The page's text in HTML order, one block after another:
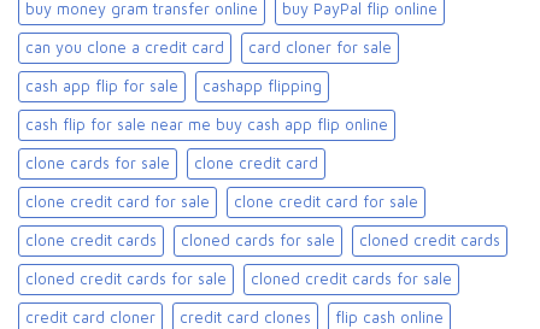
buy money gram transfer online buy PayPal flip online
can you clone a credit card card cloner for sale​
cash app flip for sale cashapp flipping
cash flip for sale near me buy cash app flip online
clone cards for sale​ clone credit card
clone credit card for sale clone credit card for sale​
clone credit cards cloned cards for sale​ cloned credit cards
cloned credit cards for sale cloned credit cards for sale​
credit card cloner credit card clones flip cash online